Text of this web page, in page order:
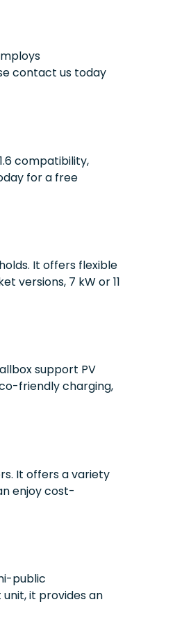
contact us today
compatibility,
for a free
It offers flexible
versions, 7 kW or 11
support PV
friendly charging,
It offers a variety
enjoy cost-
public
it provides an